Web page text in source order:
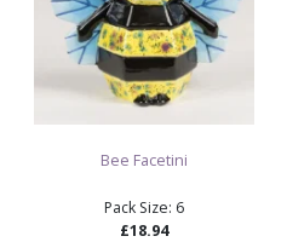
Bee Facetini
Pack Size: 6
£18.94